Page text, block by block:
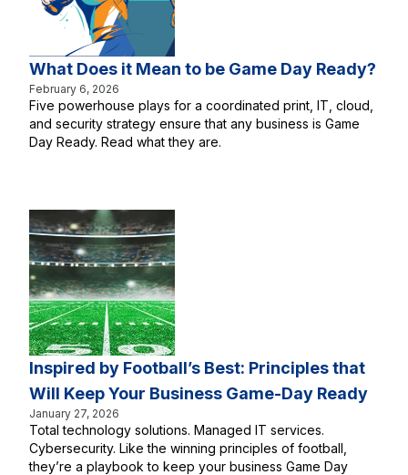
What Does it Mean to be Game Day Ready?
February 6, 2026
Five powerhouse plays for a coordinated print, IT, cloud,
and security strategy ensure that any business is Game
Day Ready. Read what they are.
Inspired by Football’s Best: Principles that
Will Keep Your Business Game-Day Ready
January 27, 2026
Total technology solutions. Managed IT services.
Cybersecurity. Like the winning principles of football,
they’re a playbook to keep your business Game Day